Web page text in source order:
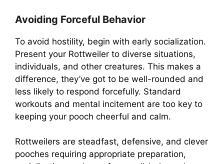
Avoiding Forceful Behavior
To avoid hostility, begin with early socialization.
Present your Rottweiler to diverse situations,
individuals, and other creatures. This makes a
difference, they’ve got to be well-rounded and
less likely to respond forcefully. Standard
workouts and mental incitement are too key to
keeping your pooch cheerful and calm.
Rottweilers are steadfast, defensive, and clever
pooches requiring appropriate preparation,